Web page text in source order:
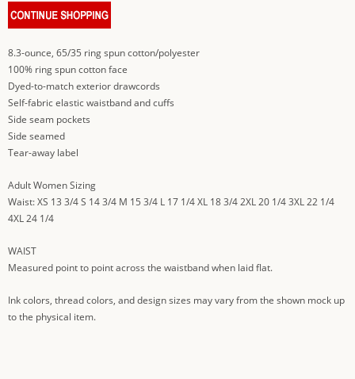
8.3-ounce, 65/35 ring spun cotton/polyester
100% ring spun cotton face
Dyed-to-match exterior drawcords
Self-fabric elastic waistband and cuffs
Side seam pockets
Side seamed
Tear-away label
Adult Women Sizing
Waist: XS 13 3/4 S 14 3/4 M 15 3/4 L 17 1/4 XL 18 3/4 2XL 20 1/4 3XL 22 1/4
4XL 24 1/4
WAIST
Measured point to point across the waistband when laid flat.
Ink colors, thread colors, and design sizes may vary from the shown mock up
to the physical item.